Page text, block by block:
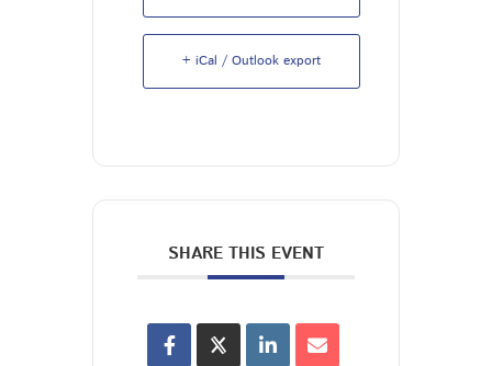
+ iCal / Outlook export
SHARE THIS EVENT